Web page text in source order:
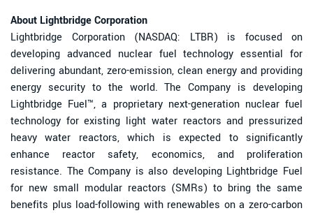
About Lightbridge Corporation
Lightbridge Corporation (NASDAQ: LTBR) is focused on
developing advanced nuclear fuel technology essential for
delivering abundant, zero-emission, clean energy and providing
energy security to the world. The Company is developing
Lightbridge Fuel™, a proprietary next-generation nuclear fuel
technology for existing light water reactors and pressurized
heavy water reactors, which is expected to significantly
enhance reactor safety, economics, and proliferation
resistance. The Company is also developing Lightbridge Fuel
for new small modular reactors (SMRs) to bring the same
benefits plus load-following with renewables on a zero-carbon